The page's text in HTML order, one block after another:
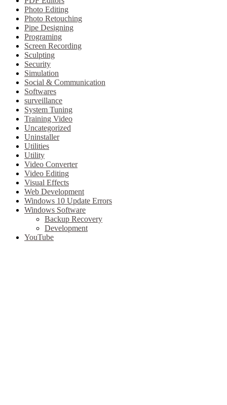
Photo Editing
Photo Retouching
Pipe Designing
Programing
Screen Recording
Sculpting
Security
Simulation
Social & Communication
Softwares
surveillance
System Tuning
Training Video
Uncategorized
Uninstaller
Utilities
Utility
Video Converter
Video Editing
Visual Effects
Web Development
Windows 10 Update Errors
Windows Software
Backup Recovery
Development
YouTube